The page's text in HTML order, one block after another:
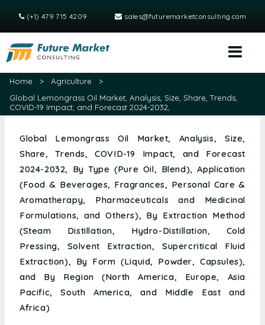
(+1) 479 715 4209 sales@futuremarketconsulting.com
Home > Agriculture
>
Global Lemongrass Oil Market, Analysis, Size, Share, Trends,
COVID-19 Impact, and Forecast 2024-2032,
Global Lemongrass Oil Market, Analysis, Size,
Share, Trends, COVID-19 Impact, and Forecast
2024-2032, By Type (Pure Oil, Blend), Application
(Food & Beverages, Fragrances, Personal Care &
Aromatherapy, Pharmaceuticals and Medicinal
Formulations, and Others), By Extraction Method
(Steam Distillation, Hydro-Distillation, Cold
Pressing, Solvent Extraction, Supercritical Fluid
Extraction), By Form (Liquid, Powder, Capsules),
and By Region (North America, Europe, Asia
Pacific, South America, and Middle East and
Africa)